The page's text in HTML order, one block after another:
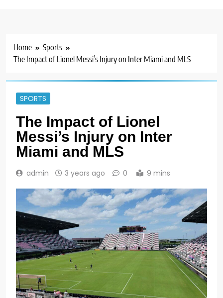
Home
Sports
The Impact of Lionel Messi’s Injury on Inter Miami and MLS
SPORTS
The Impact of Lionel
Messi’s Injury on Inter
Miami and MLS
admin 3 years ago 0 9 mins